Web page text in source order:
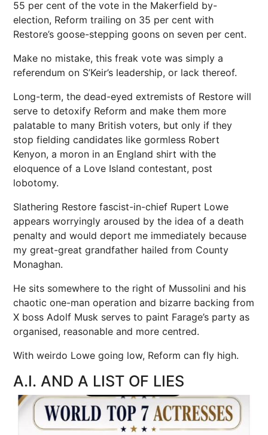
55 per cent of the vote in the Makerfield by-
election, Reform trailing on 35 per cent with
Restore’s goose-stepping goons on seven per cent.
Make no mistake, this freak vote was simply a
referendum on S’Keir’s leadership, or lack thereof.
Long-term, the dead-eyed extremists of Restore will
serve to detoxify Reform and make them more
palatable to many British voters, but only if they
stop fielding candidates like gormless Robert
Kenyon, a moron in an England shirt with the
eloquence of a Love Island contestant, post
lobotomy.
Slathering Restore fascist-in-chief Rupert Lowe
appears worryingly aroused by the idea of a death
penalty and would deport me immediately because
my great-great grandfather hailed from County
Monaghan.
He sits somewhere to the right of Mussolini and his
chaotic one-man operation and bizarre backing from
X boss Adolf Musk serves to paint Farage’s party as
organised, reasonable and more centred.
With weirdo Lowe going low, Reform can fly high.
A.I. AND A LIST OF LIES